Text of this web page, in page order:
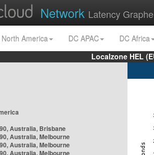
Network Latency
North America DC APAC
DC Africa
Localzone HEL
Australia, Brisbane
Australia, Melbourne
Australia, Melbourne
Australia, Melbourne